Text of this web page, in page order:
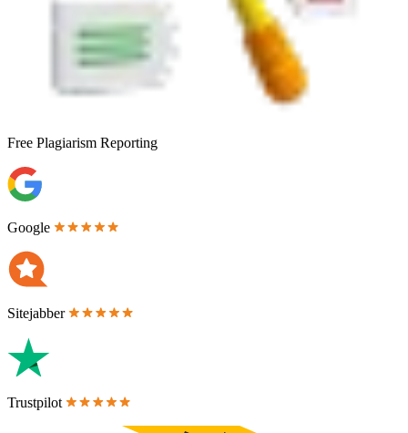
Free Plagiarism Reporting
Google
Sitejabber
Trustpilot